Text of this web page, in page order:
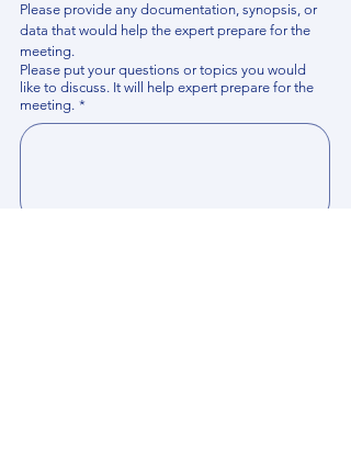
Please provide any documentation, synopsis, or
data that would help the expert prepare for the
meeting.
Please put your questions or topics you would
like to discuss. It will help expert prepare for the
meeting. *